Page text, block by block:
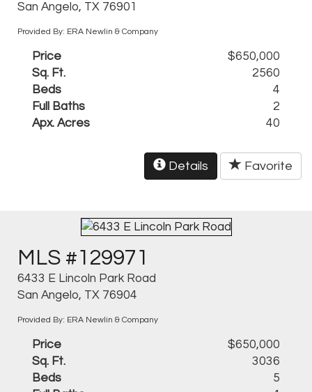
San Angelo, TX 76901
Provided By: ERA Newlin & Company
Price
$650,000
Sq. Ft.
2560
Beds
4
Full Baths
2
Apx. Acres
40
Details Favorite
MLS #129971
6433 E Lincoln Park Road
San Angelo, TX 76904
Provided By: ERA Newlin & Company
Price
$650,000
Sq. Ft.
3036
Beds
5